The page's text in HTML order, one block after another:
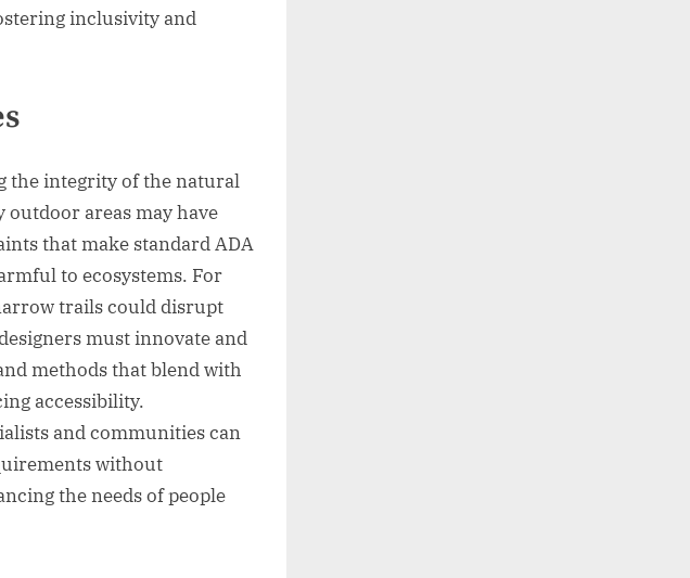
inclusivity and
the integrity of the natural
areas may have
that make standard ADA
to ecosystems. For
trails could disrupt
must innovate and
methods that blend with
accessibility.
and communities can
without
the needs of people